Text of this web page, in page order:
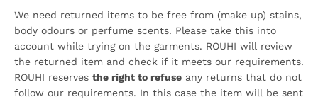
We need returned items to be free from (make up) stains,
body odours or perfume scents. Please take this into
account while trying on the garments. ROUHI will review
the returned item and check if it meets our requirements.
ROUHI reserves the right to refuse any returns that do not
follow our requirements. In this case the item will be sent